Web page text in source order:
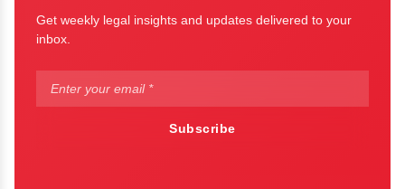
Get weekly legal insights and updates delivered to your
inbox.
Subscribe